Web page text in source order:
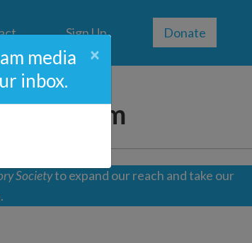
Sign Up Donate
Societyto expand our reach and take our
media
inbox.
×